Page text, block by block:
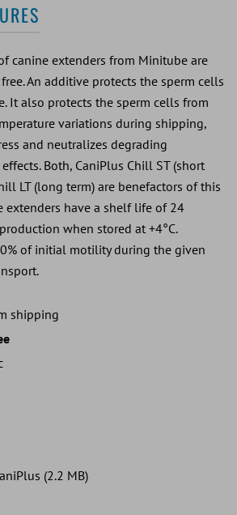
canine extenders from Minitube are
An additive protects the sperm cells
It also protects the sperm cells from
variations during shipping,
and neutralizes degrading
Both, CaniPlus Chill ST (short
LT (long term) are benefactors of this
extenders have a shelf life of 24
when stored at +4°C.
of initial motility during the given
shipping
(2.2 MB)